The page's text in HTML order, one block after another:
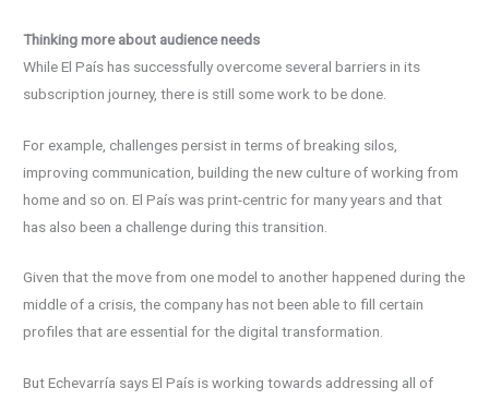
Thinking more about audience needs
While El País has successfully overcome several barriers in its
subscription journey, there is still some work to be done.
For example, challenges persist in terms of breaking silos,
improving communication, building the new culture of working from
home and so on. El País was print-centric for many years and that
has also been a challenge during this transition.
Given that the move from one model to another happened during the
middle of a crisis, the company has not been able to fill certain
profiles that are essential for the digital transformation.
But Echevarría says El País is working towards addressing all of